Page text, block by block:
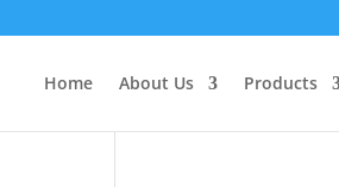
Home About Us Products